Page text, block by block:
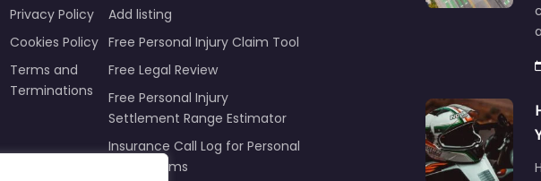
Privacy Policy
Cookies Policy
Terms and
Terminations
Add listing
Free Personal Injury Claim Tool
Free Legal Review
Free Personal Injury
Settlement Range Estimator
Insurance Call Log for Personal
Injury Claims